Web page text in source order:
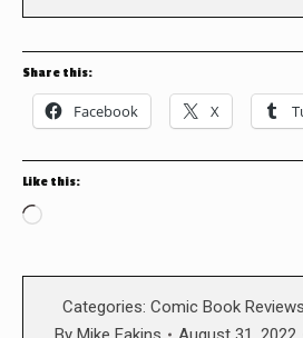
Share this:
Facebook X
Like this:
Loading…
Categories: Comic Book Reviews